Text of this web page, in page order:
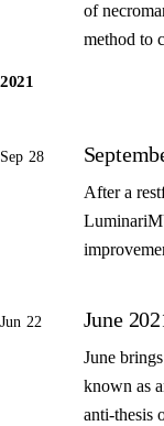
of
method to
2021
Sep 28
After a
Jun 22 June
June
known as
anti-thesis